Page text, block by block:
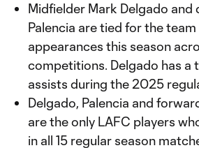
Midfielder Mark Delgado and
Palencia are tied for the team
appearances this season
competitions. Delgado has a
assists during the 2025
Delgado, Palencia and
are the only LAFC players
in all 15 regular season